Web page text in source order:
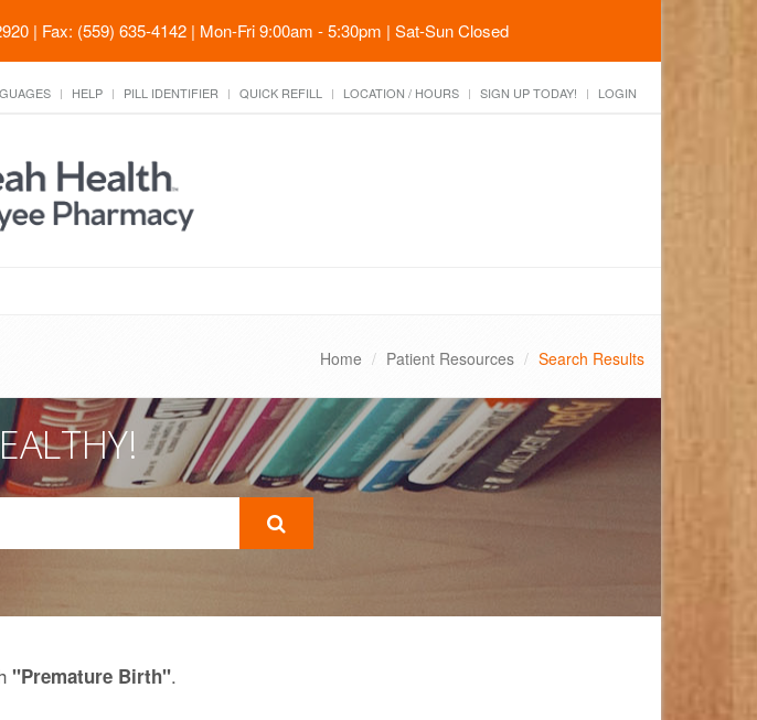
| Fax: (559) 635-4142 | Mon-Fri 9:00am - 5:30pm | Sat-Sun Closed
HELP PILL IDENTIFIER QUICK REFILL LOCATION / HOURS SIGN UP TODAY! LOGIN
Home Patient Resources Search Results
"Premature Birth".